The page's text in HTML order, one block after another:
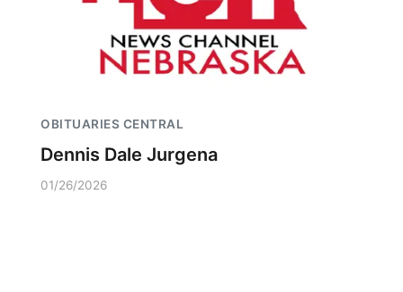
OBITUARIES CENTRAL
Dennis Dale Jurgena
01/26/2026